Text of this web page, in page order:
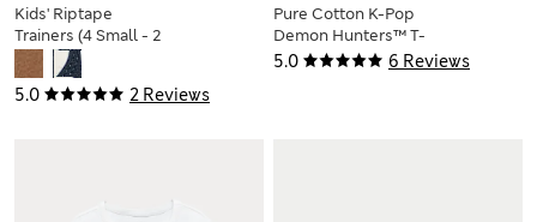
5.0 2 Reviews
Kids' Riptape
Trainers (4 Small - 2
Large)
5.0 6 Reviews
Pure Cotton K-Pop
Demon Hunters™ T-
Shirt (6-16 Yrs)